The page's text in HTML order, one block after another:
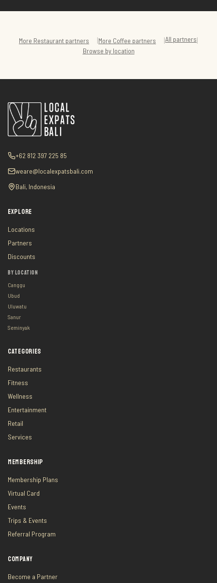
More Restaurant partners |More Coffee partners |All partners|
Browse by location
+62 812 397 225 85
weare@localexpatsbali.com
Bali, Indonesia
EXPLORE
Locations
Partners
Discounts
BY LOCATION
Canggu
Ubud
Uluwatu
Sanur
Seminyak
CATEGORIES
Restaurants
Fitness
Wellness
Entertainment
Retail
Services
MEMBERSHIP
Membership Plans
Virtual Card
Events
Trips & Events
Referral Program
COMPANY
Become a Partner